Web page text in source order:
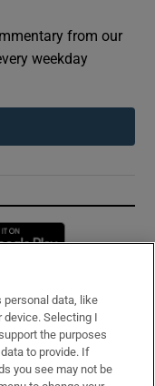
from our
weekday
new window
personal data, like
device. Selecting I
the purposes
to provide. If
you see may not be